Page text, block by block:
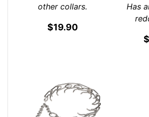
other collars.
$19.90
Has